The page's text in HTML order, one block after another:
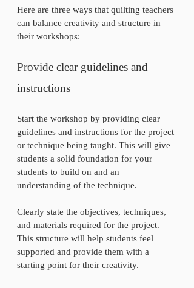
Here are three ways that quilting teachers
can balance creativity and structure in
their workshops:
Provide clear guidelines and
instructions
Start the workshop by providing clear
guidelines and instructions for the project
or technique being taught. This will give
students a solid foundation for your
students to build on and an
understanding of the technique.
Clearly state the objectives, techniques,
and materials required for the project.
This structure will help students feel
supported and provide them with a
starting point for their creativity.